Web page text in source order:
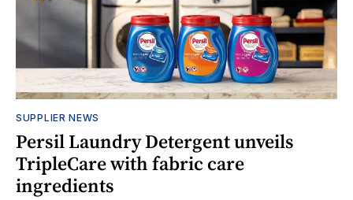
SUPPLIER NEWS
Persil Laundry Detergent unveils
TripleCare with fabric care
ingredients